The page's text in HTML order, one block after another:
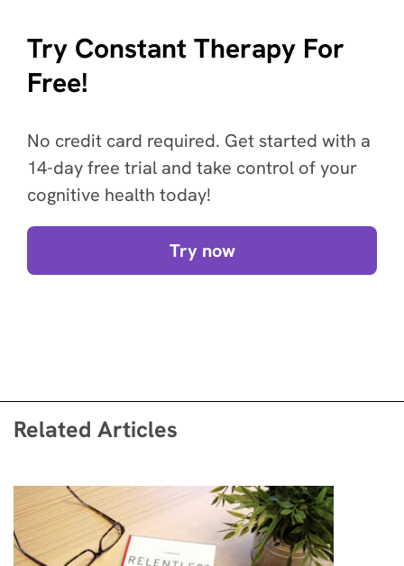
Try Constant Therapy For
Free!
No credit card required. Get started with a
14-day free trial and take control of your
cognitive health today!
Try now
Related Articles